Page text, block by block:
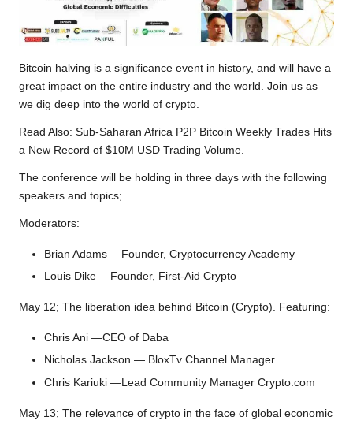
Bitcoin halving is a significance event in history, and will have a
great impact on the entire industry and the world. Join us as
we dig deep into the world of crypto.
Read Also: Sub-Saharan Africa P2P Bitcoin Weekly Trades Hits
a New Record of $10M USD Trading Volume.
The conference will be holding in three days with the following
speakers and topics;
Moderators:
Brian Adams —Founder, Cryptocurrency Academy
Louis Dike —Founder, First-Aid Crypto
May 12; The liberation idea behind Bitcoin (Crypto). Featuring:
Chris Ani —CEO of Daba
Nicholas Jackson — BloxTv Channel Manager
Chris Kariuki —Lead Community Manager Crypto.com
May 13; The relevance of crypto in the face of global economic